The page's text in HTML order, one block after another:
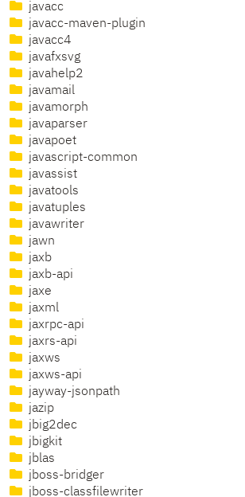
javacc
javacc-maven-plugin
javacc4
javafxsvg
javahelp2
javamail
javamorph
javaparser
javapoet
javascript-common
javassist
javatools
javatuples
javawriter
jawn
jaxb
jaxb-api
jaxe
jaxml
jaxrpc-api
jaxrs-api
jaxws
jaxws-api
jayway-jsonpath
jazip
jbig2dec
jbigkit
jblas
jboss-bridger
jboss-classfilewriter